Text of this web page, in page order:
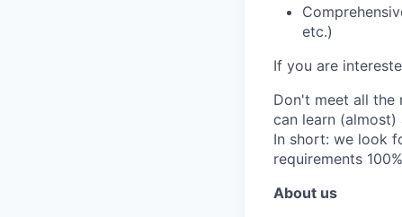
etc.)
If you are
Don't meet all the
can learn
In short: we look
requirements
About us